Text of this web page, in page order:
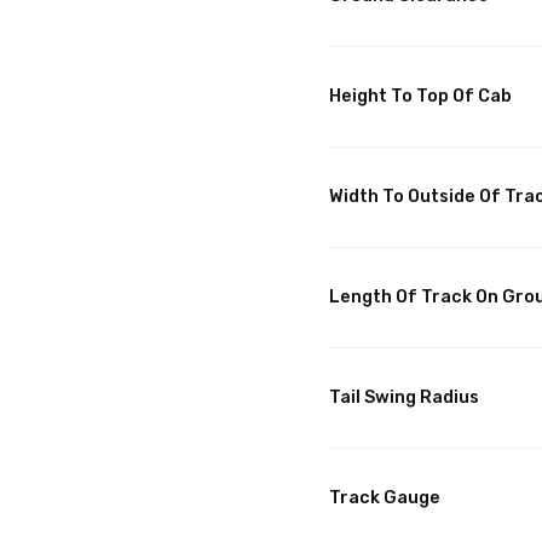
Height To Top Of Cab
Width To Outside Of
Length Of Track On
Tail Swing Radius
Track Gauge